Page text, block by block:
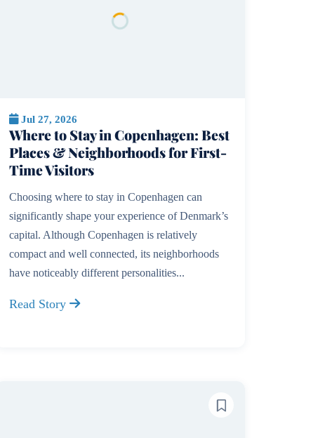
Jul 27, 2026
Where to Stay in Copenhagen: Best
Places & Neighborhoods for First-
Time Visitors
Choosing where to stay in Copenhagen can
significantly shape your experience of Denmark’s
capital. Although Copenhagen is relatively
compact and well connected, its neighborhoods
have noticeably different personalities...
Read Story